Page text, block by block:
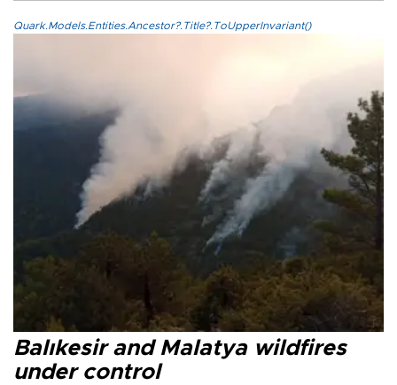
Quark.Models.Entities.Ancestor?.Title?.ToUpperInvariant()
Balıkesir and Malatya wildfires
under control